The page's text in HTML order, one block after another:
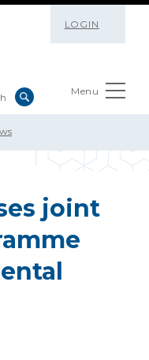
LOGIN
Menu
joint